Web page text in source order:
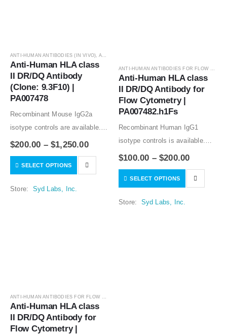
ANTI-HUMAN ANTIBODIES (IN VIVO) ANTIBODIES
Anti-Human HLA class
II DR/DQ Antibody
(Clone: 9.3F10) |
PA007478
Recombinant Mouse IgG2a
isotype controls are available.
Condition of sample preparation
should be determined
investigator.
$200.00 –$1,250.00
SELECT OPTIONS
Store: Syd Labs, Inc.
Anti-Human HLA class
II DR/DQ Antibody for
Flow Cytometry |
PA007482.h1Fs
Recombinant Human IgG1
isotype controls is available.
Condition of sample preparation
should be determined
investigator.
$100.00 –$200.00
SELECT OPTIONS
Store: Syd Labs, Inc.
Anti-Human HLA class
II DR/DQ Antibody for
Flow Cytometry |